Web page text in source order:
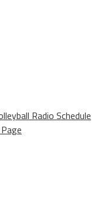
Radio Schedule